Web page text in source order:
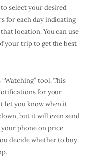
select your desired
for each day indicating
location. You can use
your trip to get the best
tool. This
for your
let you know when it
but it will even send
phone on price
decide whether to buy